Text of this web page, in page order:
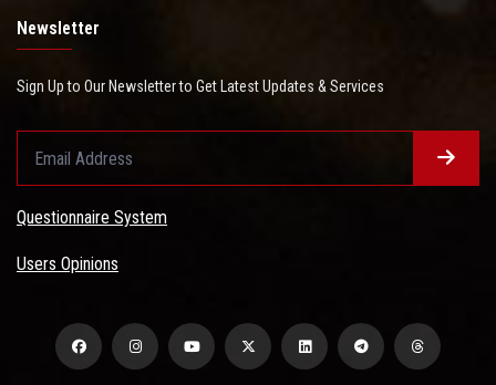
Newsletter
Sign Up to Our Newsletter to Get Latest Updates & Services
Questionnaire System
Users Opinions